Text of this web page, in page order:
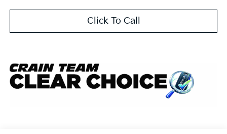
Click To Call